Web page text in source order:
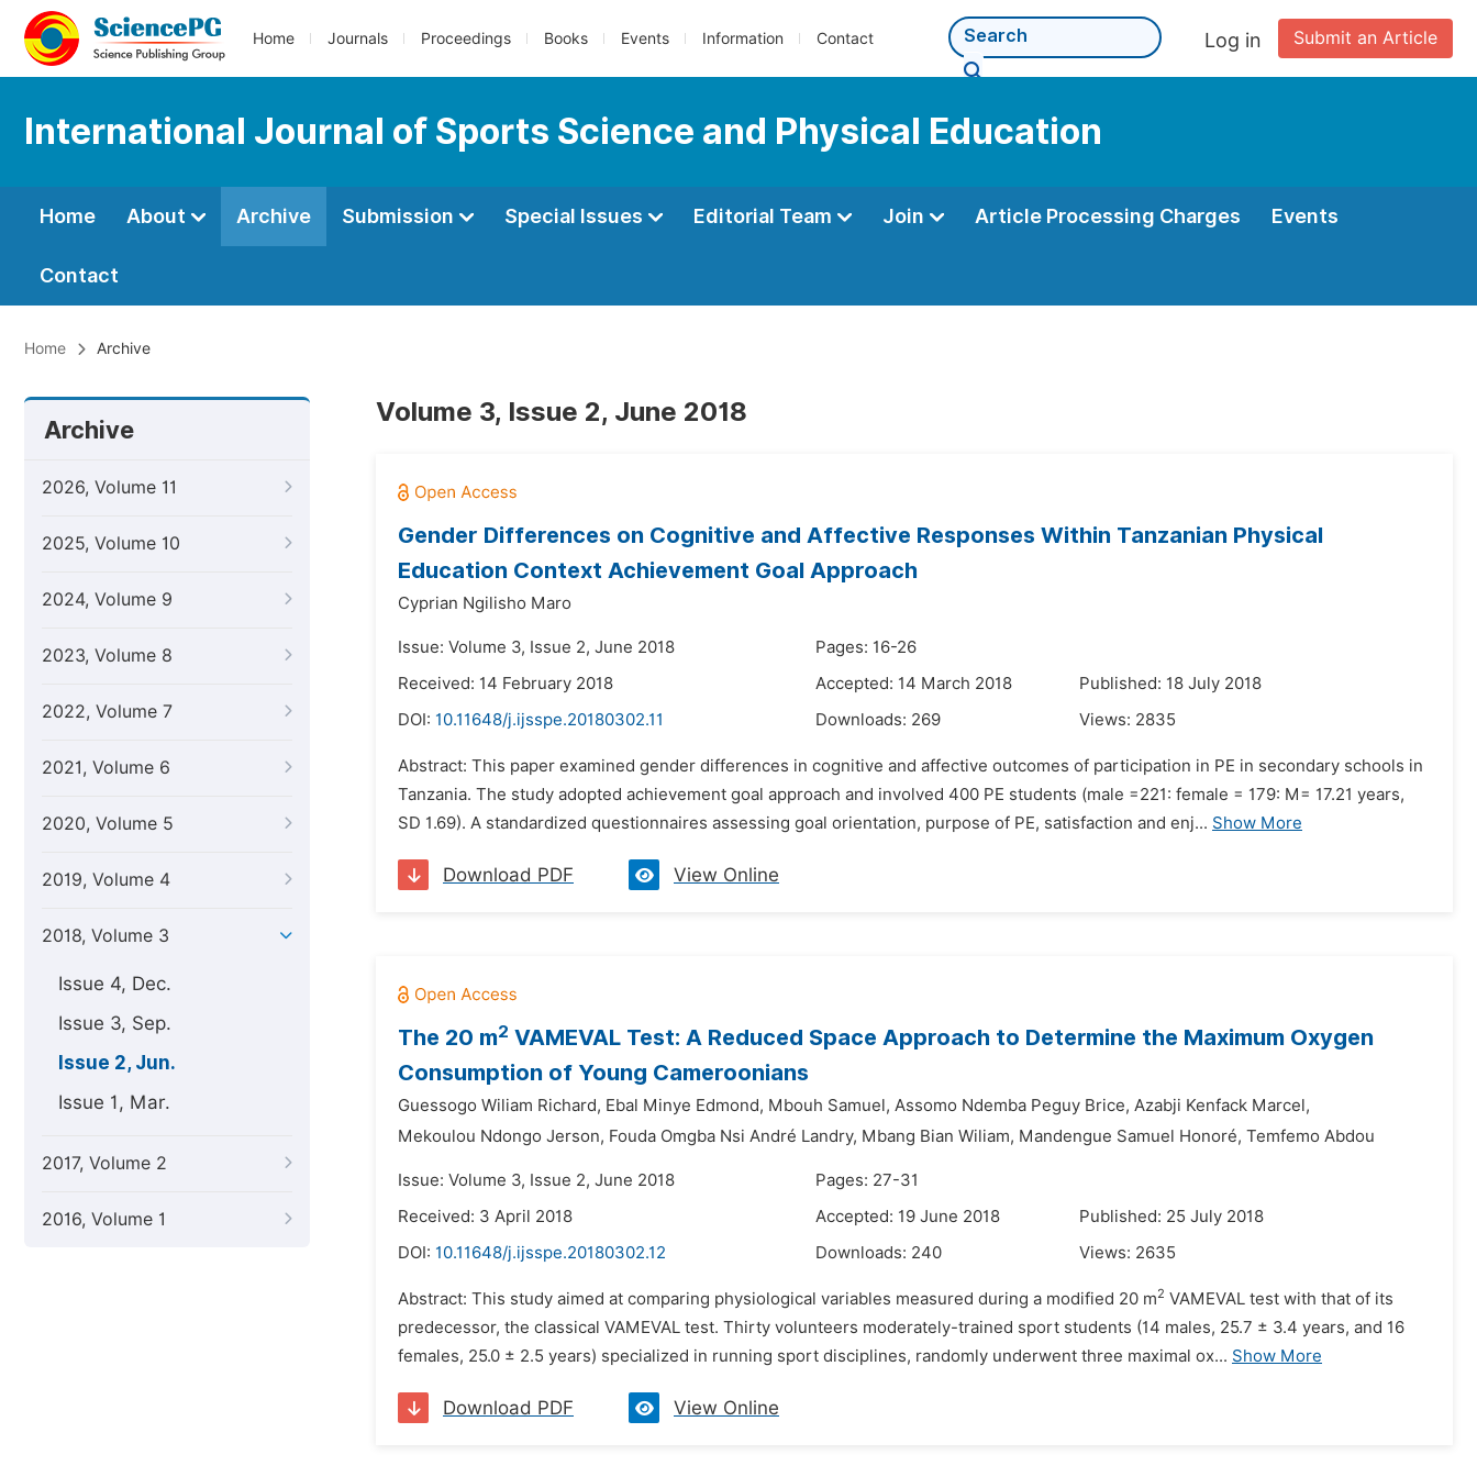
Home Journals Proceedings Books Events Information Contact Submit an Article
Log in
International Journal of Sports Science and Physical Education
Home About Archive Submission Special Issues Editorial Team Join Article Processing Charges Events
Contact
Home Archive
Archive
2026, Volume 11
2025, Volume 10
2024, Volume 9
2023, Volume 8
2022, Volume 7
2021, Volume 6
2020, Volume 5
2019, Volume 4
2018, Volume 3
Issue 4, Dec.
Issue 3, Sep.
Issue 2, Jun.
Issue 1, Mar.
2017, Volume 2
2016, Volume 1
Volume 3, Issue 2, June 2018
Gender Differences on Cognitive and Affective Responses Within Tanzanian Physical
Education Context Achievement Goal Approach
Cyprian Ngilisho Maro
Issue: Volume 3, Issue 2, June 2018
Pages: 16-26
Received: 14 February 2018
Accepted: 14 March 2018
Published: 18 July 2018
DOI: 10.11648/j.ijsspe.20180302.11 Downloads: 269 Views: 2835
Abstract: This paper examined gender differences in cognitive and affective outcomes of participation in PE in secondary schools in
Tanzania. The study adopted achievement goal approach and involved 400 PE students (male =221: female = 179: M= 17.21 years,
SD 1.69). A standardized questionnaires assessing goal orientation, purpose of PE, satisfaction and enj... Show More
Download PDF View Online
The 20 m2 VAMEVAL Test: A Reduced Space Approach to Determine the Maximum Oxygen
Consumption of Young Cameroonians
Guessogo Wiliam Richard, Ebal Minye Edmond, Mbouh Samuel, Assomo Ndemba Peguy Brice, Azabji Kenfack Marcel,
Mekoulou Ndongo Jerson, Fouda Omgba Nsi André Landry, Mbang Bian Wiliam, Mandengue Samuel Honoré, Temfemo Abdou
Issue: Volume 3, Issue 2, June 2018
Pages: 27-31
Received: 3 April 2018
Accepted: 19 June 2018
Published: 25 July 2018
DOI: 10.11648/j.ijsspe.20180302.12 Downloads: 240 Views: 2635
Abstract: This study aimed at comparing physiological variables measured during a modified 20 m2 VAMEVAL test with that of its
predecessor, the classical VAMEVAL test. Thirty volunteers moderately-trained sport students (14 males, 25.7 ± 3.4 years, and 16
females, 25.0 ± 2.5 years) specialized in running sport disciplines, randomly underwent three maximal ox... Show More
Download PDF View Online